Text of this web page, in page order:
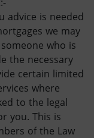
advice is needed
we may
who is
the necessary
certain limited
where
to the legal
you. This is
of the Law